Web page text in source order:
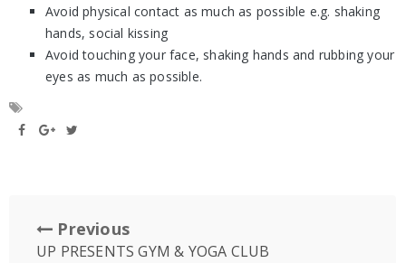
Avoid physical contact as much as possible e.g. shaking
hands, social kissing
Avoid touching your face, shaking hands and rubbing your
eyes as much as possible.
Previous
UP PRESENTS GYM & YOGA CLUB